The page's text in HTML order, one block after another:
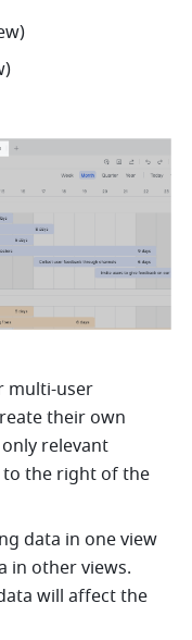
multi-user
their own
relevant
to the right of the
data in one view
in other views.
will affect the